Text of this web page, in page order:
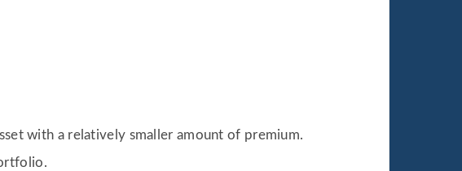
with a relatively smaller amount of premium.